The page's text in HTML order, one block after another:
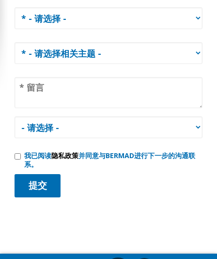
我已阅读隐私政策并同意与BERMAD进行下一步的沟通联
系。